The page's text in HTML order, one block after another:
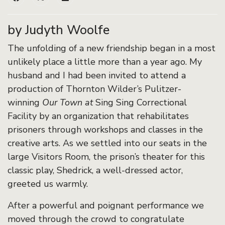
by Judyth Woolfe
The unfolding of a new friendship began in a most
unlikely place a little more than a year ago. My
husband and I had been invited to attend a
production of Thornton Wilder’s Pulitzer-
winning Our Town atSing Sing Correctional
Facility by an organization that rehabilitates
prisoners through workshops and classes in the
creative arts. As we settled into our seats in the
large Visitors Room, the prison’s theater for this
classic play, Shedrick, a well-dressed actor,
greeted us warmly.
After a powerful and poignant performance we
moved through the crowd to congratulate